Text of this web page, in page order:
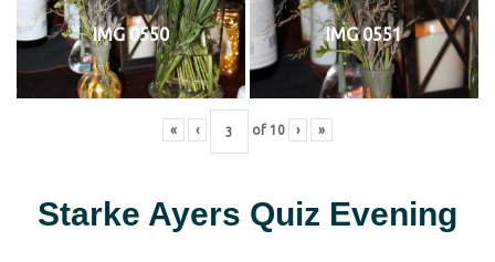
IMG 0550 IMG 0551
« ‹ of 10 › »
Starke Ayers Quiz Evening